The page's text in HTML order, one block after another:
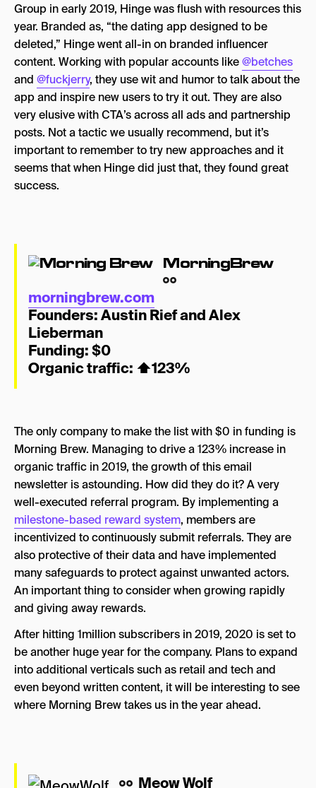
Group in early 2019, Hinge was flush with resources this
year. Branded as, “the dating app designed to be
deleted,” Hinge went all-in on branded influencer
content. Working with popular accounts like@betches
and @fuckjerry, they use wit and humor to talk about the
app and inspire new users to try it out. They are also
very elusive with CTA’s across all ads and partnership
posts. Not a tactic we usually recommend, but it’s
important to remember to try new approaches and it
seems that when Hinge did just that, they found great
success.
MorningBrew
morningbrew.com
Founders:Austin Rief and Alex
Lieberman
Funding: $0
Organic traffic: ⬆123%
The only company to make the list with $0 in funding is
Morning Brew. Managing to drive a 123% increase in
organic traffic in 2019, the growth of this email
newsletter is astounding. How did they do it? A very
well-executed referral program. By implementing a
milestone-based reward system, members are
incentivized to continuously submit referrals. They are
also protective of their data and have implemented
many safeguards to protect against unwanted actors.
An important thing to consider when growing rapidly
and giving away rewards.
After hitting 1million subscribers in 2019, 2020 is set to
be another huge year for the company. Plans to expand
into additional verticals such as retail and tech and
even beyond written content, it will be interesting to see
where Morning Brew takes us in the year ahead.
Meow Wolf